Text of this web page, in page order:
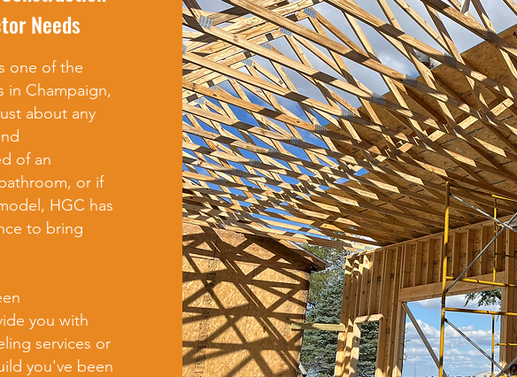
Needs
one of the
in Champaign,
about any
of an
or if
HGC has
to bring
you with
services or
you've been